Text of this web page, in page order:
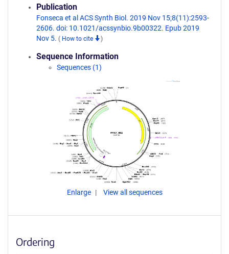
Publication
Fonseca et al ACS Synth Biol. 2019 Nov 15;8(11):2593-
2606. doi: 10.1021/acssynbio.9b00322. Epub 2019
Nov 5. ( How to cite )
Sequence Information
Sequences (1)
Enlarge View all sequences
Ordering